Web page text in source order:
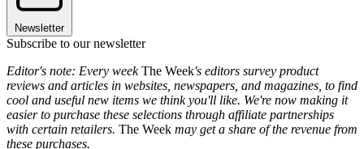
Newsletter
Subscribe to our newsletter
Editor's note: Every weekThe Week's editors survey product
reviews and articles in websites, newspapers, and magazines, to find
cool and useful new items we think you'll like. We're now making it
easier to purchase these selections through affiliate partnerships
with certain retailers. The Week may get a share of the revenue from
these purchases.